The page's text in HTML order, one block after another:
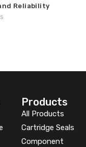
Reliability
Products
All Products
Cartridge Seals
Component